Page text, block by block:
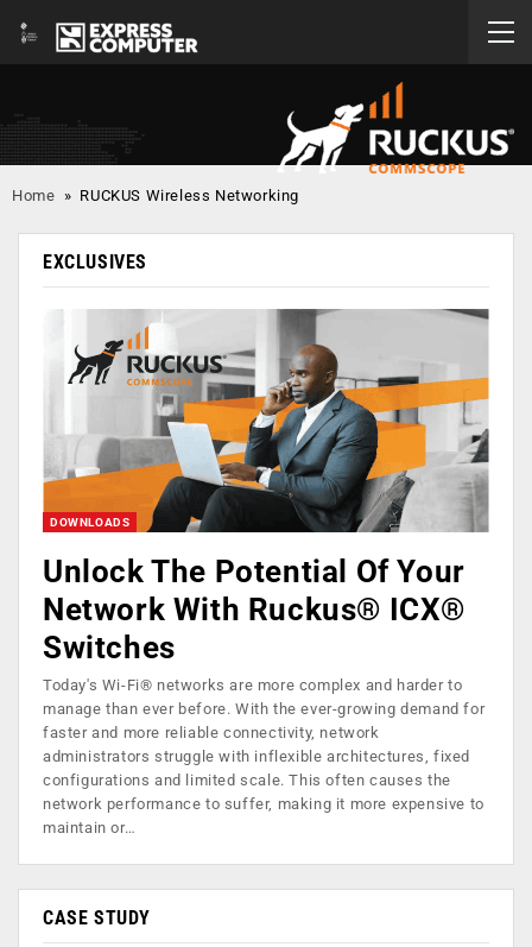
Home » RUCKUS Wireless Networking
EXCLUSIVES
DOWNLOADS
Unlock The Potential Of Your
Network With Ruckus® ICX®
Switches
Today's Wi-Fi® networks are more complex and harder to
manage than ever before. With the ever-growing demand for
faster and more reliable connectivity, network
administrators struggle with inflexible architectures, fixed
configurations and limited scale. This often causes the
network performance to suffer, making it more expensive to
maintain or…
CASE STUDY